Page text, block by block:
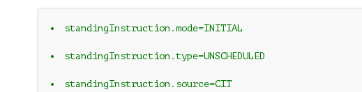
standingInstruction.mode=INITIAL
standingInstruction.type=UNSCHEDULED
standingInstruction.source=CIT